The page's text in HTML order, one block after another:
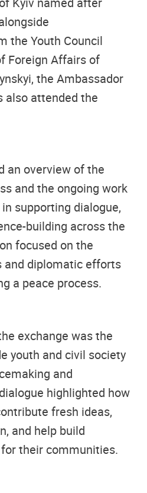
the Youth Council
Foreign Affairs of
the Ambassador
also attended the
an overview of the
and the ongoing work
supporting dialogue,
building across the
focused on the
and diplomatic efforts
a peace process.
exchange was the
youth and civil society
and
highlighted how
fresh ideas,
and help build
their communities.